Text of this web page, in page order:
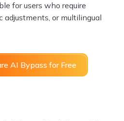
for users who require
or multilingual
AI Bypass for Free